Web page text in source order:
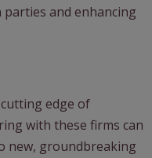
and enhancing
edge of
with these firms can
new, groundbreaking